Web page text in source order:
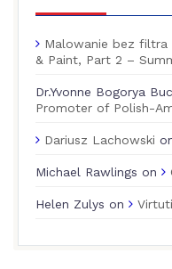
Malowanie bez filtra
& Paint, Part 2 –
Dr.Yvonne Bogorya
Promoter of Polish-
Dariusz Lachowski
Michael Rawlings on
Helen Zulys on